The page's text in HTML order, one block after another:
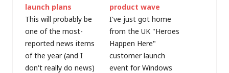
launch plans
This will probably be
one of the most-
reported news items
of the year (and I
don't really do news)
product wave
I've just got home
from the UK "Heroes
Happen Here"
customer launch
event for Windows